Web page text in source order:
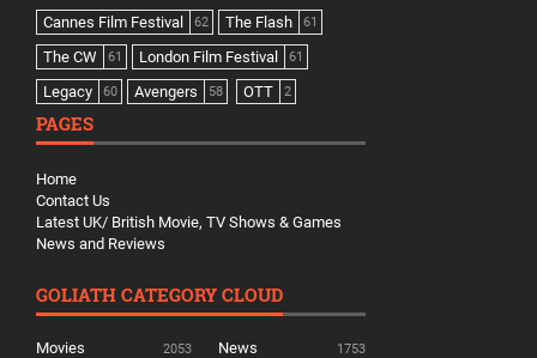
Cannes Film Festival 62 The Flash 61
The CW 61 London Film Festival 61
Legacy 60 Avengers 58 OTT 2
PAGES
Home
Contact Us
Latest UK/ British Movie, TV Shows & Games
News and Reviews
GOLIATH CATEGORY CLOUD
Movies 2053 News 1753